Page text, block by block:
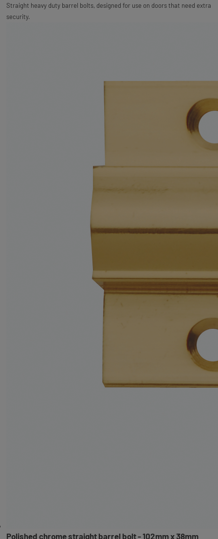
Straight heavy duty barrel bolts, designed for use on doors that need extra
security.
Polished chrome straight barrel bolt - 102mm x 38mm